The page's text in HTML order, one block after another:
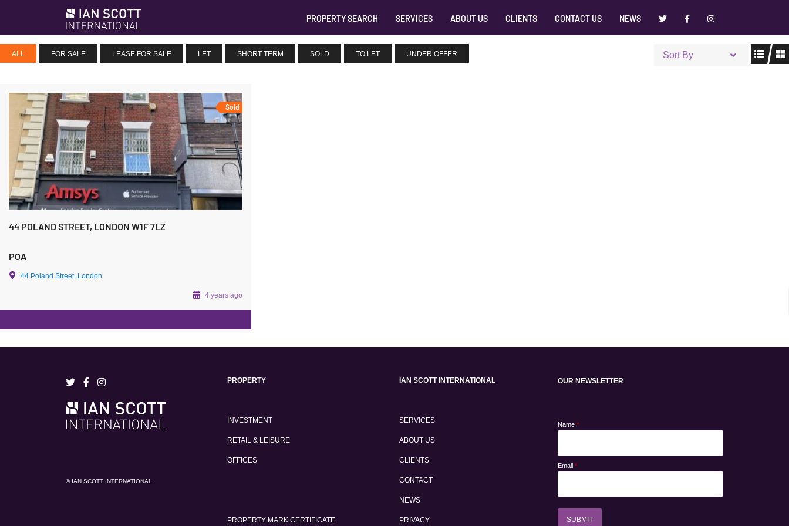
PROPERTY SEARCH SERVICES ABOUT US CLIENTS CONTACT US NEWS
ALL FOR SALE LEASE FOR SALE LET SHORT TERM SOLD TO LET UNDER OFFER Sort By
Sold
44 POLAND STREET, LONDON W1F 7LZ
POA
44 Poland Street, London
4 years ago
© IAN SCOTT INTERNATIONAL
PROPERTY
INVESTMENT
RETAIL & LEISURE
OFFICES
PROPERTY MARK CERTIFICATE
IAN SCOTT INTERNATIONAL
SERVICES
ABOUT US
CLIENTS
CONTACT
NEWS
PRIVACY
OUR NEWSLETTER
Name *
Email *
SUBMIT